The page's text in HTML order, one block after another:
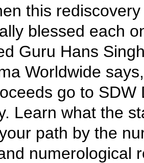
this
blessed each
Guru Hans
Worldwide
go to
Learn what the
path by the
numerological